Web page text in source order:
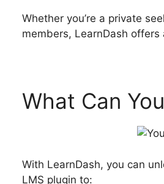
Whether you’re a private
members, LearnDash
What Can
With LearnDash, you can
LMS plugin to: